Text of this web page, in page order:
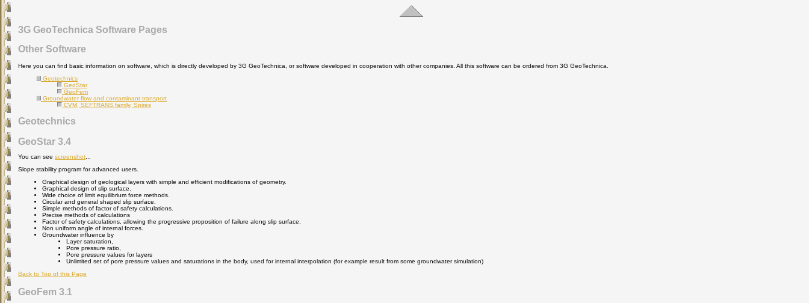
3G GeoTechnica Software Pages
Other Software
Here you can find basic information on software, which is directly developed by 3G GeoTechnica, or software developed in cooperation with other companies. All this software can be ordered from 3G GeoTechnica.
Geotechnics
GeoStar
GeoFem
Groundwater flow and contaminant transport
CVM, SEFTRANS family, Spires
Geotechnics
GeoStar 3.4
You can see screenshot
Slope stability program for advanced users.
Graphical design of geological layers with simple and efficient modifications of geometry.
Graphical design of slip surface.
Wide choice of limit equilibrium force methods.
Circular and general shaped slip surface.
Simple methods of factor of safety calculations.
Precise methods of calculations
Factor of safety calculations, allowing the progressive proposition of failure along slip surface.
Non uniform angle of internal forces.
Groundwater influence by
Layer saturation,
Pore pressure ratio,
Pore pressure values for layers
Unlimited set of pore pressure values and saturations in the body, used for internal interpolation (for example result from some groundwater simulation)
Back to Top of this Page
GeoFem 3.1